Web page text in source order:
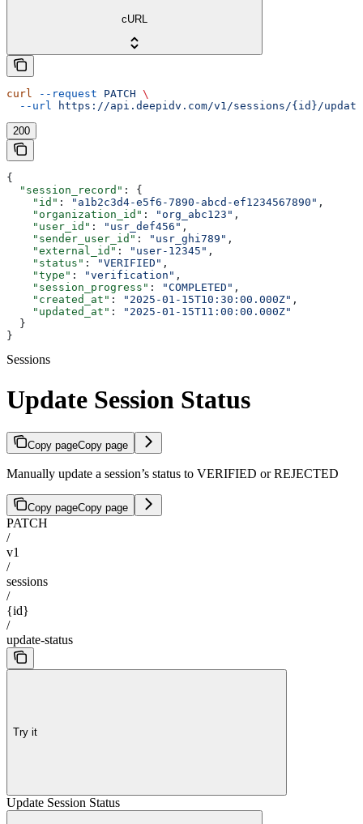
cURL
curl --request PATCH \
  --url
https://api.deepidv.com/v1/sessions/{id}/
200
{
  "session_record"
: {
    "id"
: "a1b2c3d4-e5f6-7890-abcd-ef1234567890" ,
    "organization_id"
: "org_abc123" ,
    "user_id"
: "usr_def456" ,
    "sender_user_id"
: "usr_ghi789" ,
    "external_id"
: "user-12345" ,
    "status"
: "VERIFIED" ,
    "type"
: "verification" ,
    "session_progress"
: "COMPLETED" ,
    "created_at"
: "2025-01-15T10:30:00.000Z" ,
    "updated_at"
:
"2025-01-15T11:00:00.000Z"
  }
}
Sessions
Update Session Status
Copy pageCopy page
Manually update a session’s status to VERIFIED or REJECTED
Copy pageCopy page
PATCH
/
v1
/
sessions
/
{id}
/
update-status
Try it
Update Session Status